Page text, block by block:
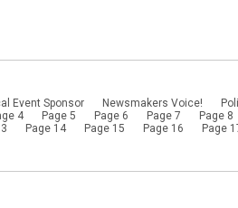
Event Sponsor Newsmakers Voice!
4 Page 5 Page 6 Page 7 Page 8
Page 14 Page 15 Page 16 Page